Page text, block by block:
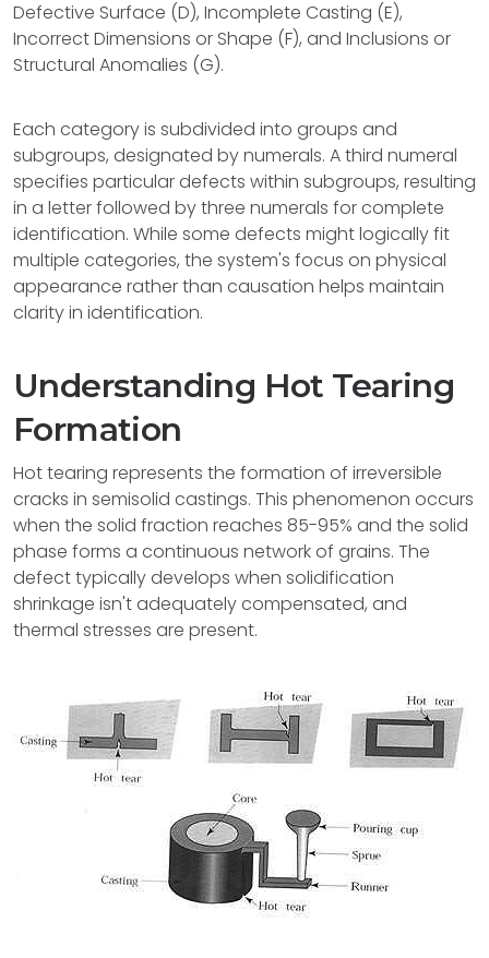
Defective Surface (D), Incomplete Casting (E),
Incorrect Dimensions or Shape (F), and Inclusions or
Structural Anomalies (G).
Each category is subdivided into groups and
subgroups, designated by numerals. A third numeral
specifies particular defects within subgroups, resulting
in a letter followed by three numerals for complete
identification. While some defects might logically fit
multiple categories, the system's focus on physical
appearance rather than causation helps maintain
clarity in identification.
Understanding Hot Tearing
Formation
Hot tearing represents the formation of irreversible
cracks in semisolid castings. This phenomenon occurs
when the solid fraction reaches 85-95% and the solid
phase forms a continuous network of grains. The
defect typically develops when solidification
shrinkage isn't adequately compensated, and
thermal stresses are present.